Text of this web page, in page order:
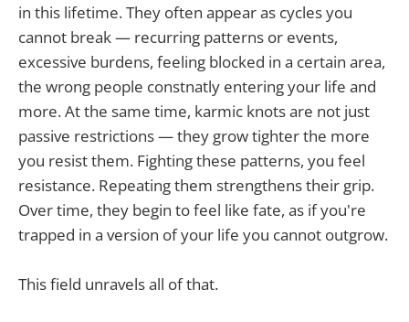
in this lifetime. They often appear as cycles you
cannot break — recurring patterns or events,
excessive burdens, feeling blocked in a certain area,
the wrong people constnatly entering your life and
more. At the same time, karmic knots are not just
passive restrictions — they grow tighter the more
you resist them. Fighting these patterns, you feel
resistance. Repeating them strengthens their grip.
Over time, they begin to feel like fate, as if you're
trapped in a version of your life you cannot outgrow.
This field unravels all of that.